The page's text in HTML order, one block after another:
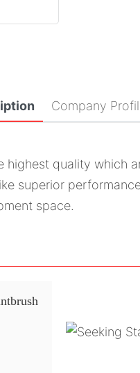
Company
quality which
superior
space.